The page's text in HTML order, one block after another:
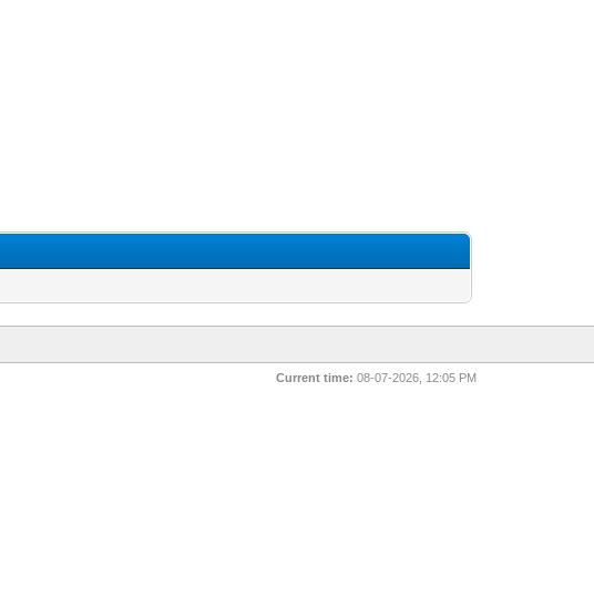
Current time: 08-07-2026, 12:05 PM